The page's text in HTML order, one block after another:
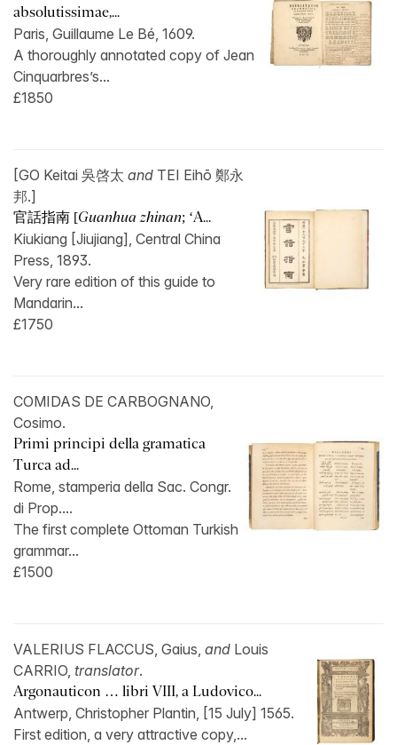
absolutissimae,...
Paris, Guillaume Le Bé, 1609.
A thoroughly annotated copy of Jean
Cinquarbres’s...
£1850
[GO Keitai 吳啓太 and TEI Eihō 鄭永
邦.]
官話指南 [Guanhua zhinan; ‘A...
Kiukiang [Jiujiang], Central China
Press, 1893.
Very rare edition of this guide to
Mandarin...
£1750
COMIDAS DE CARBOGNANO,
Cosimo.
Primi principi della gramatica
Turca ad...
Rome, stamperia della Sac. Congr.
di Prop....
The first complete Ottoman Turkish
grammar...
£1500
VALERIUS FLACCUS, Gaius, and Louis
CARRIO, translator.
Argonauticon … libri VIII, a Ludovico...
Antwerp, Christopher Plantin, [15 July] 1565.
First edition, a very attractive copy,...